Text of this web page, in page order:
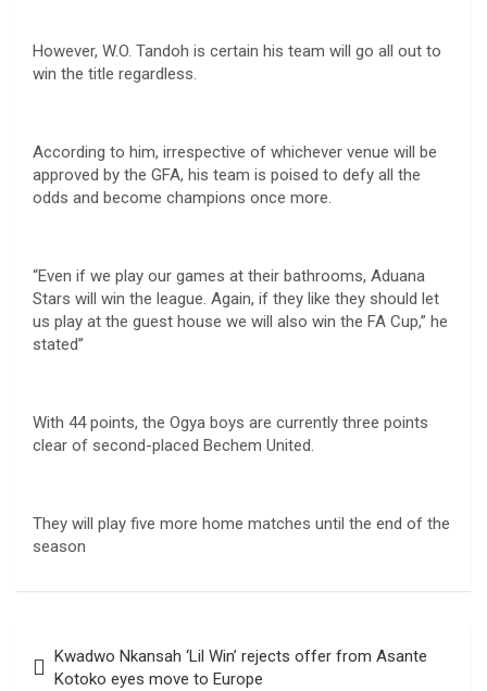
However, W.O. Tandoh is certain his team will go all out to
win the title regardless.
According to him, irrespective of whichever venue will be
approved by the GFA, his team is poised to defy all the
odds and become champions once more.
“Even if we play our games at their bathrooms, Aduana
Stars will win the league. Again, if they like they should let
us play at the guest house we will also win the FA Cup,” he
stated”
With 44 points, the Ogya boys are currently three points
clear of second-placed Bechem United.
They will play five more home matches until the end of the
season
navigation
Kwadwo Nkansah ‘Lil Win’ rejects offer from Asante
Kotoko eyes move to Europe